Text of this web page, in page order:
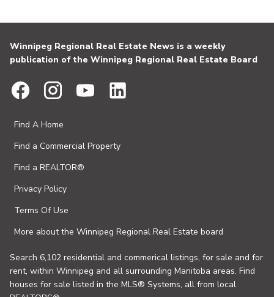
Winnipeg Regional Real Estate News is a weekly
publication of the Winnipeg Regional Real Estate Board
Find A Home
Find a Commercial Property
Find a REALTOR®
Privacy Policy
Terms Of Use
More about the Winnipeg Regional Real Estate board
Search 6,102 residential and commerical listings, for sale and for
rent, within Winnipeg and all surrounding Manitoba areas. Find
houses for sale listed in the MLS® Systems, all from local